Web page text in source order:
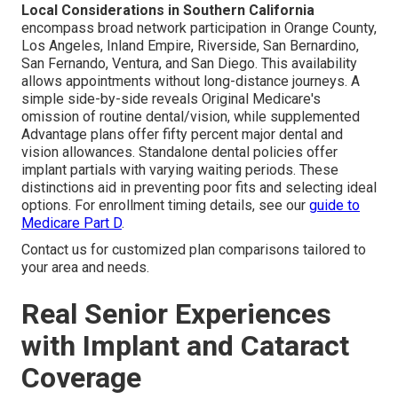
Local Considerations in Southern California
encompass broad network participation in Orange County,
Los Angeles, Inland Empire, Riverside, San Bernardino,
San Fernando, Ventura, and San Diego. This availability
allows appointments without long-distance journeys. A
simple side-by-side reveals Original Medicare's
omission of routine dental/vision, while supplemented
Advantage plans offer fifty percent major dental and
vision allowances. Standalone dental policies offer
implant partials with varying waiting periods. These
distinctions aid in preventing poor fits and selecting ideal
options. For enrollment timing details, see our guide to
Medicare Part D.
Contact us for customized plan comparisons tailored to
your area and needs.
Real Senior Experiences
with Implant and Cataract
Coverage